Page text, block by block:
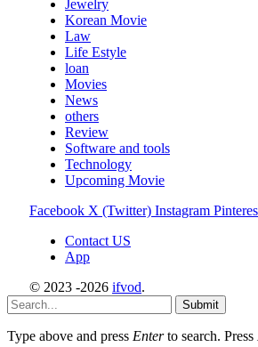
Jewelry
Korean Movie
Law
Life Estyle
loan
Movies
News
others
Review
Software and tools
Technology
Upcoming Movie
Facebook X (Twitter) Instagram
Contact US
App
© 2023 -2026 ifvod.
Submit
Type above and press Enterto search. Press